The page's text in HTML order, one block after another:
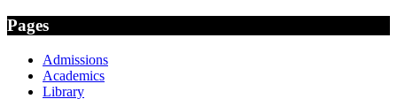
Pages
Admissions
Academics
Library